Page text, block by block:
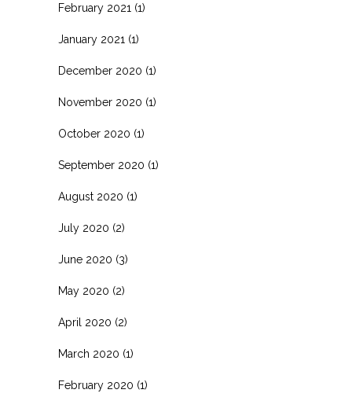
February 2021 (1)
January 2021 (1)
December 2020 (1)
November 2020 (1)
October 2020 (1)
September 2020 (1)
August 2020 (1)
July 2020 (2)
June 2020 (3)
May 2020 (2)
April 2020 (2)
March 2020 (1)
February 2020 (1)